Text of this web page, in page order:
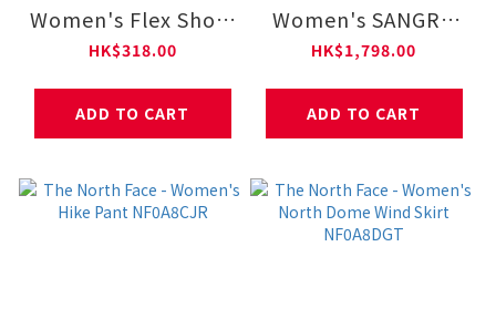
Women's Flex Short
Sleeves Regular Tee
HK$318.00
ADD TO CART
Women's SANGRO
DRYVENT JACKET
HK$1,798.00
ADD TO CART